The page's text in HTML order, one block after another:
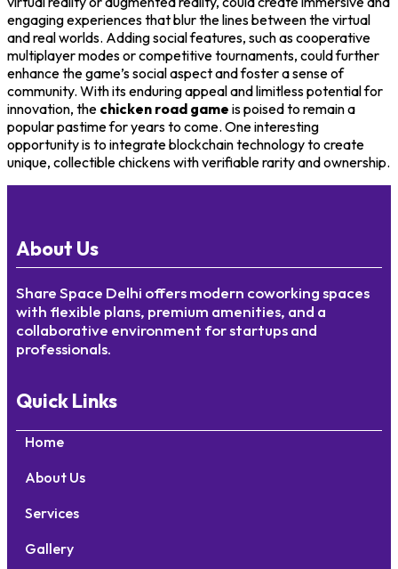
engaging experiences that blur the lines between the virtual
and real worlds. Adding social features, such as cooperative
multiplayer modes or competitive tournaments, could further
enhance the game’s social aspect and foster a sense of
community. With its enduring appeal and limitless potential for
innovation, the chicken road game is poised to remain a
popular pastime for years to come. One interesting
opportunity is to integrate blockchain technology to create
unique, collectible chickens with verifiable rarity and ownership.
About Us
Share Space Delhi offers modern coworking spaces
with flexible plans, premium amenities, and a
collaborative environment for startups and
professionals.
Quick Links
Home
About Us
Services
Gallery